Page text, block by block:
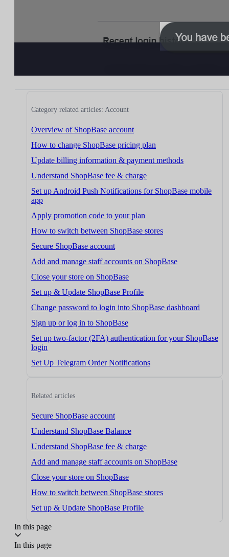
Category related articles: Account
Overview of ShopBase account
How to change ShopBase pricing plan
Update billing information & payment methods
Understand ShopBase fee & charge
Set up Android Push Notifications for ShopBase mobile
app
Apply promotion code to your plan
How to switch between ShopBase stores
Secure ShopBase account
Add and manage staff accounts on ShopBase
Close your store on ShopBase
Set up & Update ShopBase Profile
Change password to login into ShopBase dashboard
Sign up or log in to ShopBase
Set up two-factor (2FA) authentication for your ShopBase
login
Set Up Telegram Order Notifications
Related articles
Secure ShopBase account
Understand ShopBase Balance
Understand ShopBase fee & charge
Add and manage staff accounts on ShopBase
Close your store on ShopBase
How to switch between ShopBase stores
Set up & Update ShopBase Profile
In this page
In this page